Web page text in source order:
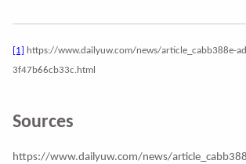
[1]
https://www.dailyuw.com/news/article_cabb388e-
3f47b66cb33c.html
Sources
https://www.dailyuw.com/news/